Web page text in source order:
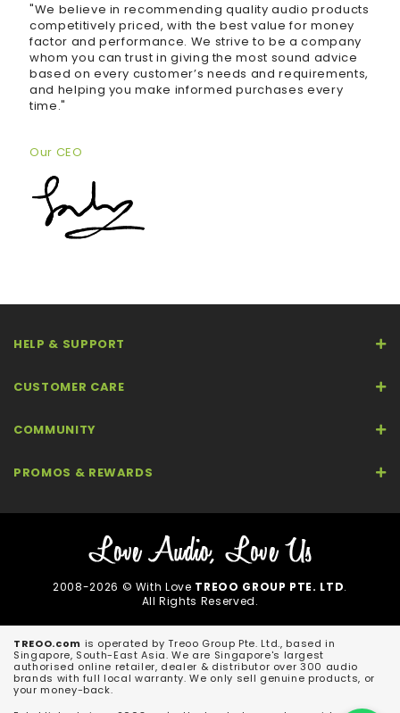
"We believe in recommending quality audio products
competitively priced, with the best value for money
factor and performance. We strive to be a company
whom you can trust in giving the most sound advice
based on every customer’s needs and requirements,
and helping you make informed purchases every
time."
Our CEO
HELP & SUPPORT
CUSTOMER CARE
COMMUNITY
PROMOS & REWARDS
2008-2026 © With Love TREOO GROUP PTE. LTD.
All Rights Reserved.
TREOO.com is operated by Treoo Group Pte. Ltd., based in
Singapore, South-East Asia. We are Singapore's largest
authorised online retailer, dealer & distributor over 300 audio
brands with full local warranty. We only sell genuine products, or
your money-back.